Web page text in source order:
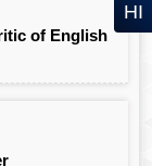
of English
HI